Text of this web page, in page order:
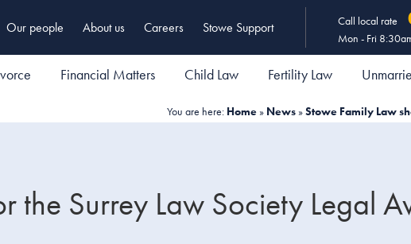
Our people About us Careers Stowe Support Call local rate
Mon - Fri
Financial Matters Child Law Fertility Law
You are here: Home » News »Stowe Family Law
the Surrey Law Society Legal